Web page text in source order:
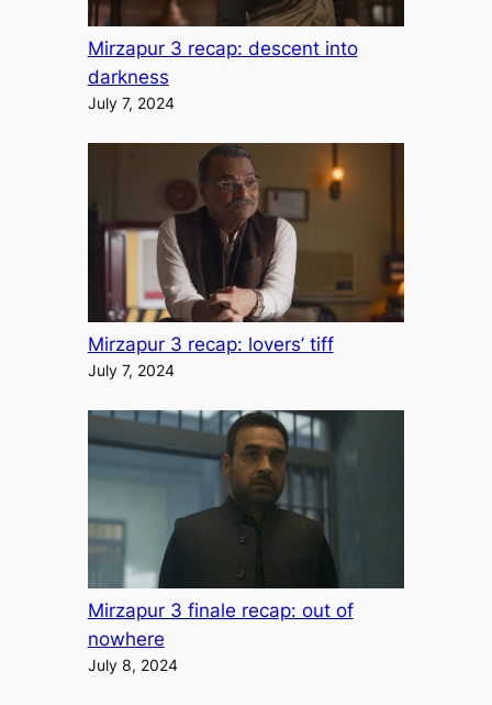
Mirzapur 3 recap: descent into
darkness
July 7, 2024
Mirzapur 3 recap: lovers’ tiff
July 7, 2024
Mirzapur 3 finale recap: out of
nowhere
July 8, 2024